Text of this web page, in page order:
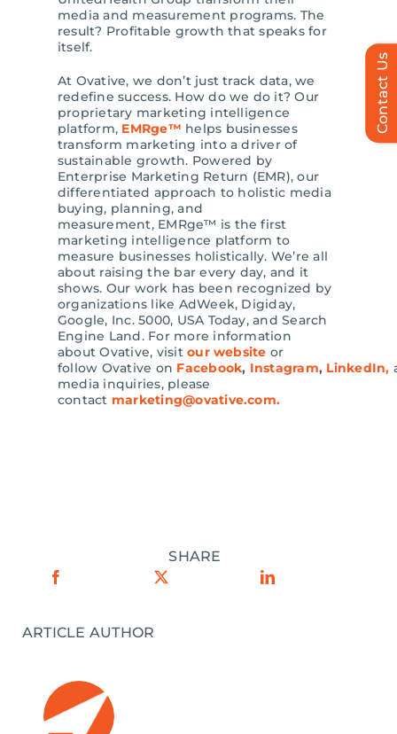
media and measurement programs. The
result? Profitable growth that speaks for
itself.
At Ovative, we don’t just track data, we
redefine success. How do we do it? Our
proprietary marketing intelligence
platform, EMRge™ helps businesses
transform marketing into a driver of
sustainable growth. Powered by
Enterprise Marketing Return (EMR), our
differentiated approach to holistic media
buying, planning, and
measurement, EMRge™ is the first
marketing intelligence platform to
measure businesses holistically. We’re all
about raising the bar every day, and it
shows. Our work has been recognized by
organizations like AdWeek, Digiday,
Google, Inc. 5000, USA Today, and Search
Engine Land. For more information
about Ovative, visitour website or
follow Ovative on Facebook, Instagram, LinkedIn,
media inquiries, please
contact marketing@ovative.com.
SHARE
ARTICLE AUTHOR
Contact Us